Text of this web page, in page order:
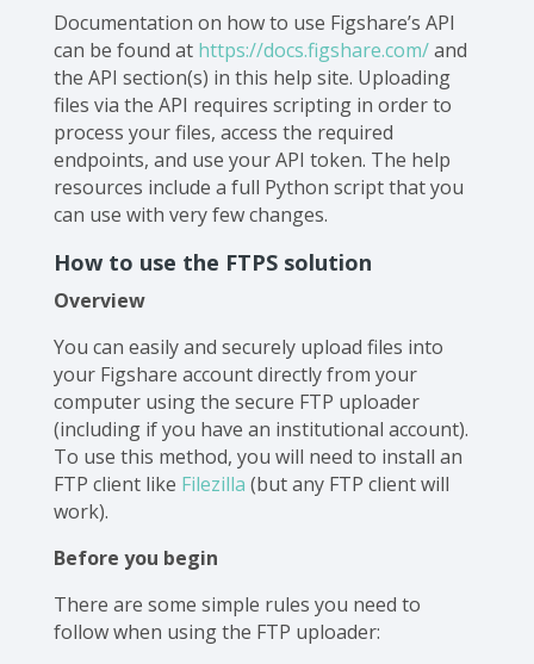
Documentation on how to use Figshare’s API
can be found at https://docs.figshare.com/and
the API section(s) in this help site. Uploading
files via the API requires scripting in order to
process your files, access the required
endpoints, and use your API token. The help
resources include a full Python script that you
can use with very few changes.
‍How to use the FTPS solution
Overview
You can easily and securely upload files into
your Figshare account directly from your
computer using the secure FTP uploader
(including if you have an institutional account).
To use this method, you will need to install an
FTP client like Filezilla (but any FTP client will
work).
Before you begin
There are some simple rules you need to
follow when using the FTP uploader: